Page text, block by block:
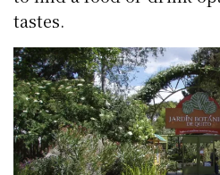
tastes.